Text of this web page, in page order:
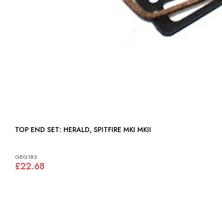
TOP END SET: HERALD, SPITFIRE MKI MKII
GEG183
£22.68